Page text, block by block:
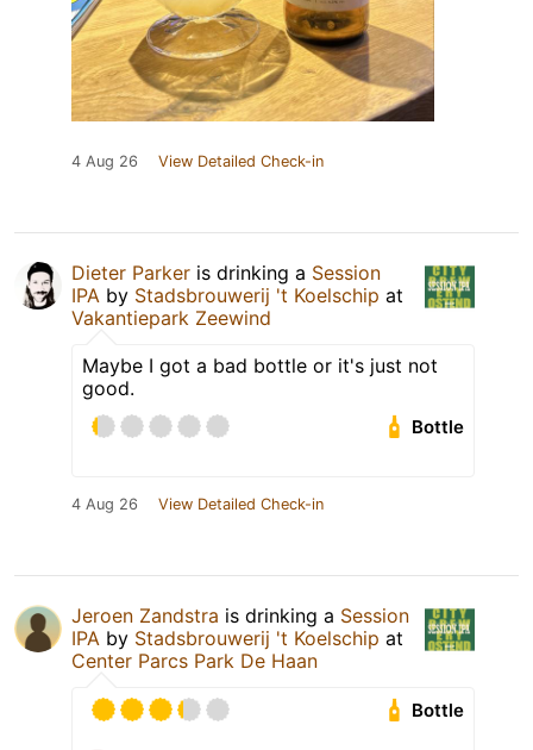
4 Aug 26 View Detailed Check-in
Dieter Parker is drinking a Session
IPA by Stadsbrouwerij 't Koelschip at
Vakantiepark Zeewind
Maybe I got a bad bottle or it's just not
good.
Bottle
4 Aug 26 View Detailed Check-in
Jeroen Zandstra is drinking a Session
IPA by Stadsbrouwerij 't Koelschip at
Center Parcs Park De Haan
Bottle